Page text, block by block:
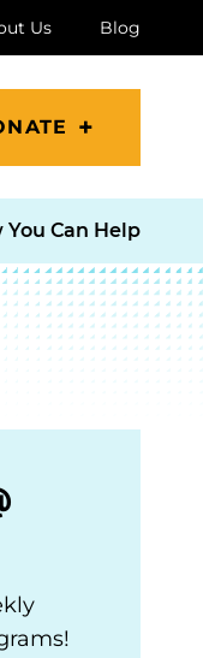
Us Blog
You Can Help